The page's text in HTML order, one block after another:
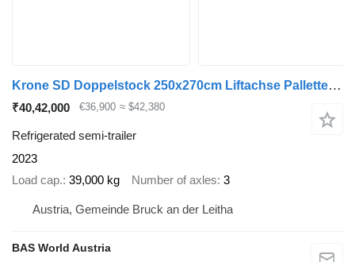
Krone SD Doppelstock 250x270cm Liftachse Pallettenkasten
₹40,42,000 €36,900 ≈ $42,380
Refrigerated semi-trailer
2023
Load cap. 39,000 kg Number of axles 3
Austria, Gemeinde Bruck an der Leitha
BAS World Austria